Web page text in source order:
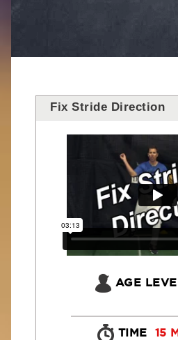
Fix Stride Direction
AGE
TIME 15